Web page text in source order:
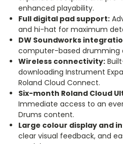
enhanced playability.
Full digital pad support:
and hi-hat for maximum
DW Soundworks
computer-based drumming
Wireless connectivity:
downloading Instrument
Roland Cloud Connect.
Six-month Roland Cloud
Immediate access to an
Drums content.
Large colour display and
clear visual feedback, and